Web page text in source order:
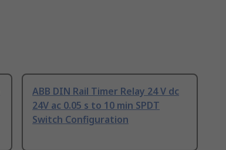
ABB DIN Rail Timer Relay 24 V dc
24V ac 0.05 s to 10 min SPDT
Switch Configuration